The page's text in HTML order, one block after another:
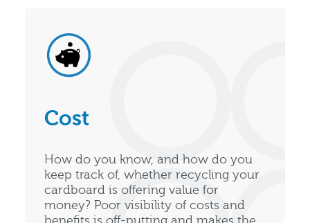
Cost
How do you know, and how do you
keep track of, whether recycling your
cardboard is offering value for
money? Poor visibility of costs and